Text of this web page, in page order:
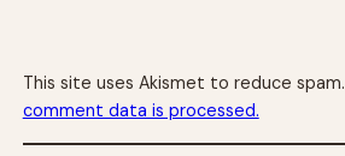
This site uses Akismet to reduce spam.
comment data is processed.